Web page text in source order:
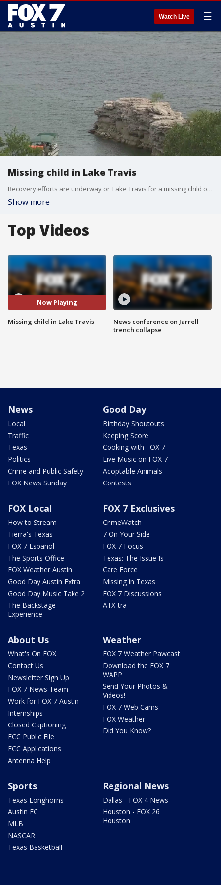
Watch Live ☰
Missing child in Lake Travis
Recovery efforts are underway on Lake Travis for a missing child on Monday, July 3. Officials said recovery efforts are still underway.
Show more
Top Videos
Now Playing
Missing child in Lake Travis
News conference on Jarrell
trench collapse
News
Local
Traffic
Texas
Politics
Crime and Public Safety
FOX News Sunday
Good Day
Birthday Shoutouts
Keeping Score
Cooking with FOX 7
Live Music on FOX 7
Adoptable Animals
Contests
FOX Local
How to Stream
Tierra's Texas
FOX 7 Español
The Sports Office
FOX Weather Austin
Good Day Austin Extra
Good Day Music Take 2
The Backstage
Experience
FOX 7 Exclusives
CrimeWatch
7 On Your Side
FOX 7 Focus
Texas: The Issue Is
Care Force
Missing in Texas
FOX 7 Discussions
ATX-tra
About Us
What's On FOX
Contact Us
Newsletter Sign Up
FOX 7 News Team
Work for FOX 7 Austin
Internships
Closed Captioning
FCC Public File
FCC Applications
Antenna Help
Weather
FOX 7 Weather Pawcast
Download the FOX 7
WAPP
Send Your Photos &
Videos!
FOX 7 Web Cams
FOX Weather
Did You Know?
Sports
Texas Longhorns
Austin FC
MLB
NASCAR
Texas Basketball
Regional News
Dallas - FOX 4 News
Houston - FOX 26
Houston